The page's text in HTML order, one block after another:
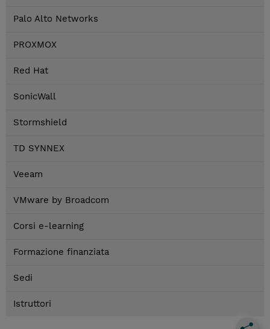
Palo Alto Networks
PROXMOX
Red Hat
SonicWall
Stormshield
TD SYNNEX
Veeam
VMware by Broadcom
Corsi e-learning
Formazione finanziata
Sedi
Istruttori